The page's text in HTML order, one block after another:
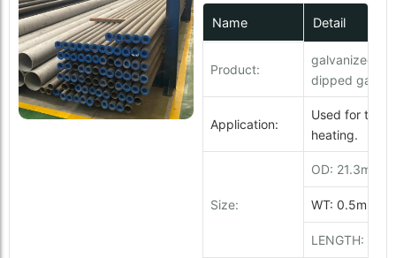
Name Detail
Product:
galvanized
dipped
Application:
Used for
heating.
Size:
OD: 21.3mm
WT: 0.5mm ~
LENGTH: 6 -